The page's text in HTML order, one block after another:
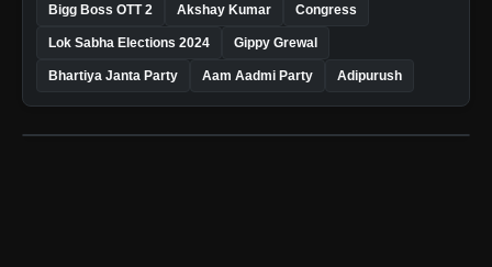
Bigg Boss OTT 2 Akshay Kumar Congress
Lok Sabha Elections 2024 Gippy Grewal
Bhartiya Janta Party Aam Aadmi Party Adipurush